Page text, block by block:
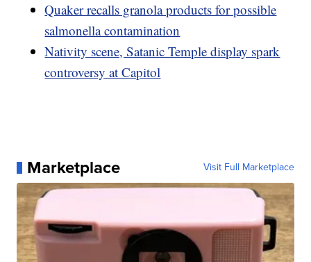
Quaker recalls granola products for possible
salmonella contamination
Nativity scene, Satanic Temple display spark
controversy at Capitol
Marketplace Visit Full Marketplace